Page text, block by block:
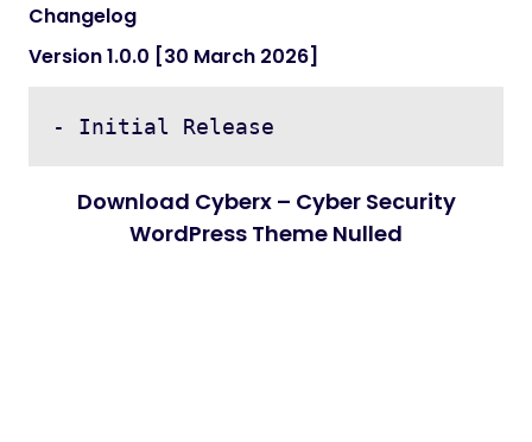
Changelog
Version 1.0.0 [30 March 2026]
- Initial Release
Download Cyberx – Cyber Security
WordPress Theme Nulled